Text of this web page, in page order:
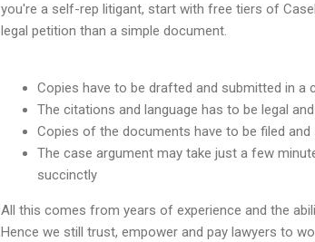
you're a self-rep litigant, start with free tiers of
legal petition than a simple document.
Copies have to be drafted and submitted in a
The citations and language has to be legal
Copies of the documents have to be filed
The case argument may take just a few
succinctly
All this comes from years of experience and the
Hence we still trust, empower and pay lawyers to